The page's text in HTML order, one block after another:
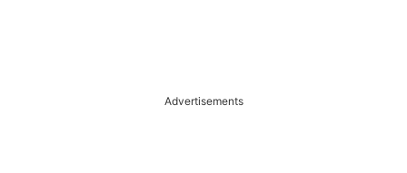
Advertisements